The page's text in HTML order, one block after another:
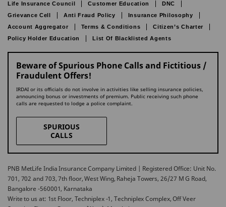
Life Insurance Council
Customer Education
DNC
Grievance Cell
Anti Fraud Policy
Insurance Philosophy
Account Aggregator
Terms & Conditions
Citizen’s Charter
Policy Holder Education
List Of Blacklisted Agents
Beware of Spurious Phone Calls and Fictitious /
Fraudulent Offers!
IRDAI or its officials do not involve in activities like selling insurance policies,
announcing bonus or investments of premium. Public receiving such phone
calls are requested to lodge a police complaint.
SPURIOUS
CALLS
PNB MetLife India Insurance Company Limited | Registered Office: Unit No.
701, 702 and 703, 7th floor, West Wing, Raheja Towers, 26/27 M G Road,
Bangalore -560001, Karnataka
Write to us at: 1st Floor, Techniplex -1, Techniplex Complex, Off Veer